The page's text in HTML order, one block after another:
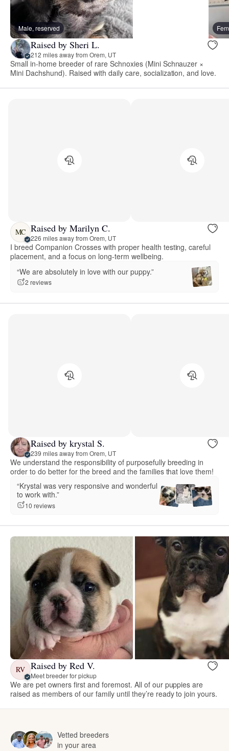
Male, reserved
Raised by Sheri L.
212 miles away from Orem, UT
Small in-home breeder of rare Schnoxies (Mini Schnauzer ×
Mini Dachshund). Raised with daily care, socialization, and love.
MC Raised by Marilyn C.
226 miles away from Orem, UT
I breed Companion Crosses with proper health testing, careful
placement, and a focus on long-term wellbeing.
“We are absolutely in love with our puppy.”
2 reviews
Raised by krystal S.
239 miles away from Orem, UT
We understand the responsibility of purposefully breeding in
order to do better for the breed and the families that love them!
“Krystal was very responsive and wonderful
to work with.”
10 reviews
RV Raised by Red V.
Meet breeder for pickup
We are pet owners first and foremost. All of our puppies are
raised as members of our family until they’re ready to join yours.
Vetted breeders
in your area